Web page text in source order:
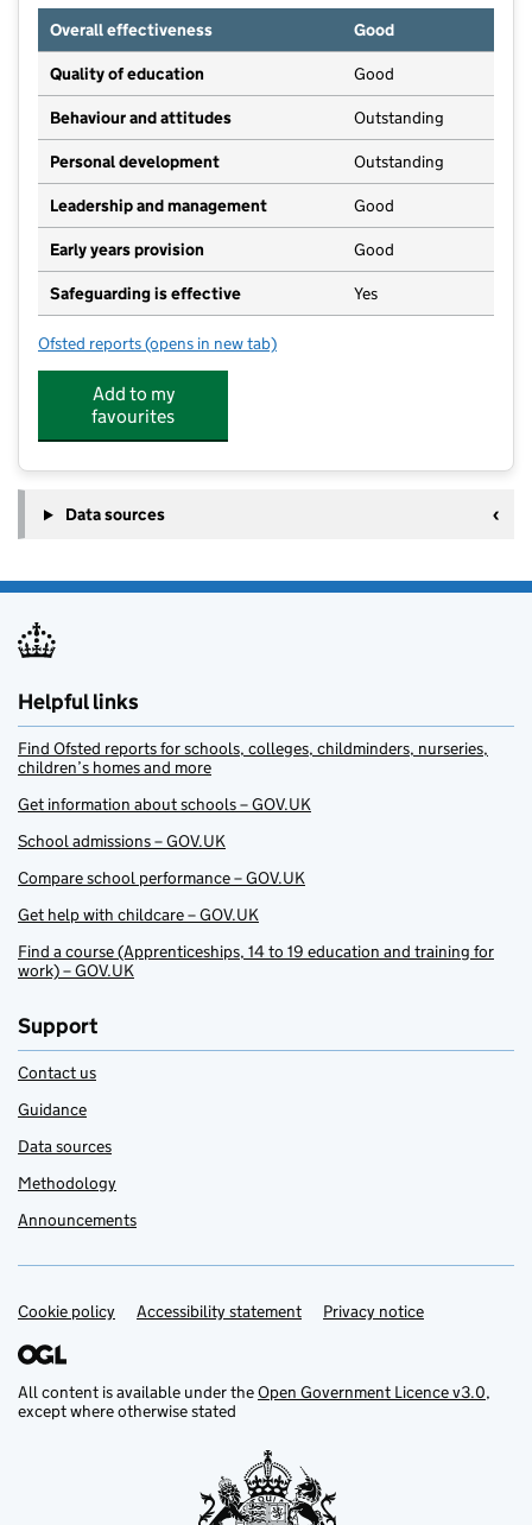
Overall effectiveness
Good
Quality of education Good
Behaviour and attitudes Outstanding
Personal development Outstanding
Leadership and management Good
Early years provision Good
Safeguarding is effective Yes
Ofsted reports for Fellside Community Primary School
(opens in new tab)
Add to my
favourites
Data sources
Helpful links
Find Ofsted reports for schools, colleges, childminders, nurseries,
children’s homes and more
Get information about schools – GOV.UK
School admissions – GOV.UK
Compare school performance – GOV.UK
Get help with childcare – GOV.UK
Find a course (Apprenticeships, 14 to 19 education and training for
work) – GOV.UK
Support
Contact us
Guidance
Data sources
Methodology
Announcements
Support links
Cookie policy Accessibility statement Privacy notice
All content is available under theOpen Government Licence v3.0,
except where otherwise stated